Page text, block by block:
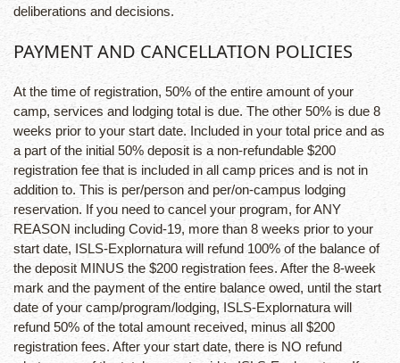
deliberations and decisions.
PAYMENT AND CANCELLATION POLICIES
At the time of registration, 50% of the entire amount of your
camp, services and lodging total is due. The other 50% is due 8
weeks prior to your start date. Included in your total price and as
a part of the initial 50% deposit is a non-refundable $200
registration fee that is included in all camp prices and is not in
addition to. This is per/person and per/on-campus lodging
reservation. If you need to cancel your program, for ANY
REASON including Covid-19, more than 8 weeks prior to your
start date, ISLS-Explornatura will refund 100% of the balance of
the deposit MINUS the $200 registration fees. After the 8-week
mark and the payment of the entire balance owed, until the start
date of your camp/program/lodging, ISLS-Explornatura will
refund 50% of the total amount received, minus all $200
registration fees. After your start date, there is NO refund